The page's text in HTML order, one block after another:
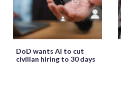
DoD wants AI to cut
civilian hiring to 30 days